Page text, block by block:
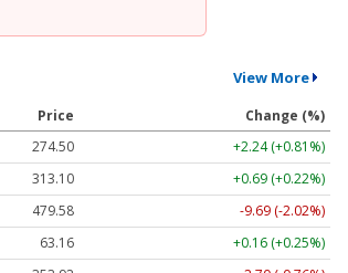
View More
Price
Change (%)
274.50
+2.24 (+0.81%)
313.10
+0.69 (+0.22%)
479.58
-9.69 (-2.02%)
63.16
+0.16 (+0.25%)